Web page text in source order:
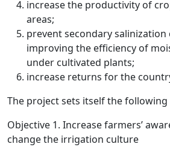
increase the productivity of
areas;
prevent secondary salinization
improving the efficiency of
under cultivated plants;
increase returns for the
The project sets itself the following
Objective 1. Increase farmers’
change the irrigation culture